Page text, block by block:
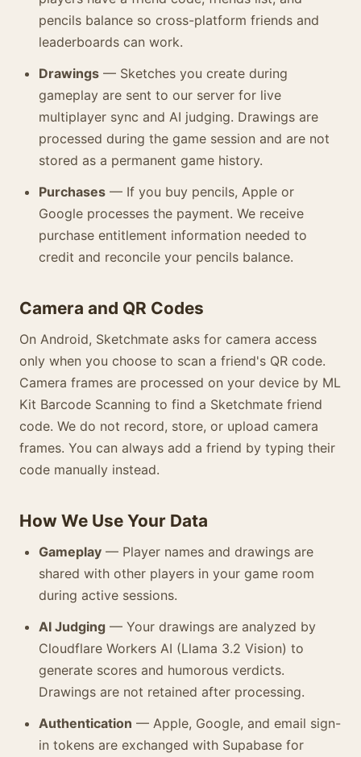
pencils balance so cross-platform friends and
leaderboards can work.
Drawings — Sketches you create during
gameplay are sent to our server for live
multiplayer sync and AI judging. Drawings are
processed during the game session and are not
stored as a permanent game history.
Purchases — If you buy pencils, Apple or
Google processes the payment. We receive
purchase entitlement information needed to
credit and reconcile your pencils balance.
Camera and QR Codes
On Android, Sketchmate asks for camera access
only when you choose to scan a friend's QR code.
Camera frames are processed on your device by ML
Kit Barcode Scanning to find a Sketchmate friend
code. We do not record, store, or upload camera
frames. You can always add a friend by typing their
code manually instead.
How We Use Your Data
Gameplay — Player names and drawings are
shared with other players in your game room
during active sessions.
AI Judging — Your drawings are analyzed by
Cloudflare Workers AI (Llama 3.2 Vision) to
generate scores and humorous verdicts.
Drawings are not retained after processing.
Authentication — Apple, Google, and email sign-
in tokens are exchanged with Supabase for